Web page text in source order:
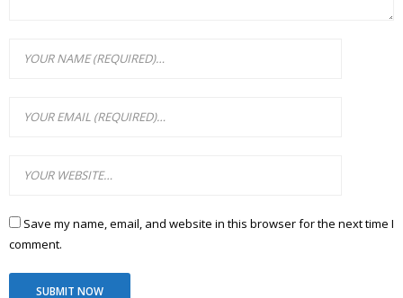
Save my name, email, and website in this browser for the next time I
comment.